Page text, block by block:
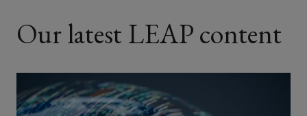
Our latest LEAP content